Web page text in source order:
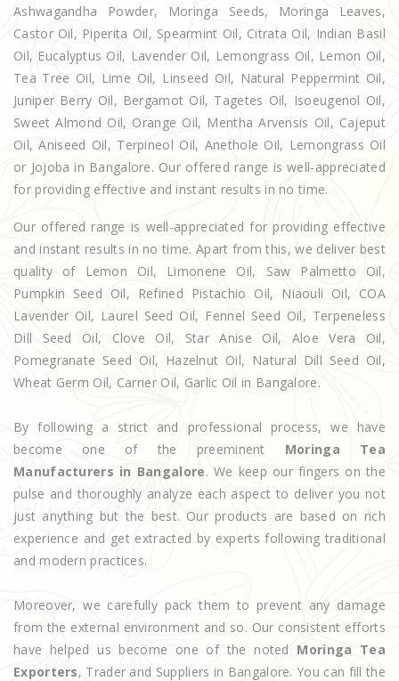
Ashwagandha Powder, Moringa Seeds, Moringa Leaves,
Castor Oil, Piperita Oil, Spearmint Oil, Citrata Oil, Indian Basil
Oil, Eucalyptus Oil, Lavender Oil, Lemongrass Oil, Lemon Oil,
Tea Tree Oil, Lime Oil, Linseed Oil, Natural Peppermint Oil,
Juniper Berry Oil, Bergamot Oil, Tagetes Oil, Isoeugenol Oil,
Sweet Almond Oil, Orange Oil, Mentha Arvensis Oil, Cajeput
Oil, Aniseed Oil, Terpineol Oil, Anethole Oil, Lemongrass Oil
or Jojoba in Bangalore. Our offered range is well-appreciated
for providing effective and instant results in no time.
Our offered range is well-appreciated for providing effective
and instant results in no time. Apart from this, we deliver best
quality of Lemon Oil, Limonene Oil, Saw Palmetto Oil,
Pumpkin Seed Oil, Refined Pistachio Oil, Niaouli Oil, COA
Lavender Oil, Laurel Seed Oil, Fennel Seed Oil, Terpeneless
Dill Seed Oil, Clove Oil, Star Anise Oil, Aloe Vera Oil,
Pomegranate Seed Oil, Hazelnut Oil, Natural Dill Seed Oil,
Wheat Germ Oil, Carrier Oil, Garlic Oil in Bangalore.
By following a strict and professional process, we have
become one of the preeminent Moringa Tea
Manufacturers in Bangalore. We keep our fingers on the
pulse and thoroughly analyze each aspect to deliver you not
just anything but the best. Our products are based on rich
experience and get extracted by experts following traditional
and modern practices.
Moreover, we carefully pack them to prevent any damage
from the external environment and so. Our consistent efforts
have helped us become one of the noted Moringa Tea
Exporters, Trader and Suppliers in Bangalore. You can fill the